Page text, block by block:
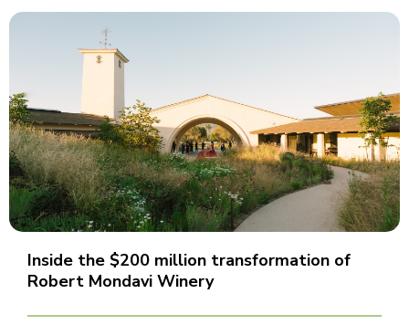
Inside the $200 million transformation of
Robert Mondavi Winery